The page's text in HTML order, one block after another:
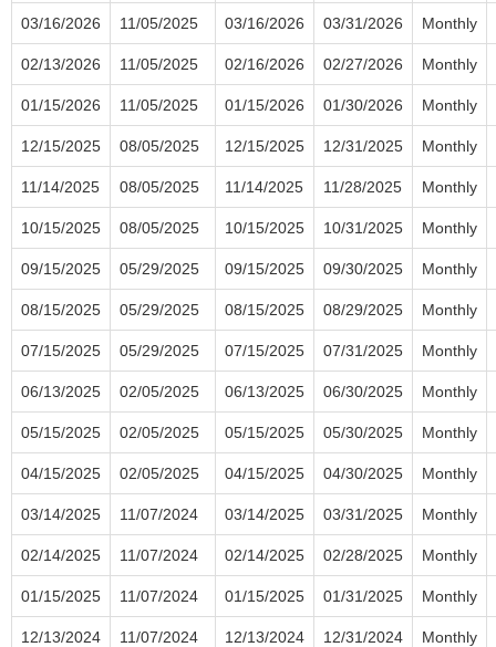
03/16/2026 11/05/2025 03/16/2026 03/31/2026 Monthly
02/13/2026 11/05/2025 02/16/2026 02/27/2026 Monthly
01/15/2026 11/05/2025 01/15/2026 01/30/2026 Monthly
12/15/2025 08/05/2025 12/15/2025 12/31/2025 Monthly
11/14/2025 08/05/2025 11/14/2025 11/28/2025 Monthly
10/15/2025 08/05/2025 10/15/2025 10/31/2025 Monthly
09/15/2025 05/29/2025 09/15/2025 09/30/2025 Monthly
08/15/2025 05/29/2025 08/15/2025 08/29/2025 Monthly
07/15/2025 05/29/2025 07/15/2025 07/31/2025 Monthly
06/13/2025 02/05/2025 06/13/2025 06/30/2025 Monthly
05/15/2025 02/05/2025 05/15/2025 05/30/2025 Monthly
04/15/2025 02/05/2025 04/15/2025 04/30/2025 Monthly
03/14/2025 11/07/2024 03/14/2025 03/31/2025 Monthly
02/14/2025 11/07/2024 02/14/2025 02/28/2025 Monthly
01/15/2025 11/07/2024 01/15/2025 01/31/2025 Monthly
12/13/2024 11/07/2024 12/13/2024 12/31/2024 Monthly